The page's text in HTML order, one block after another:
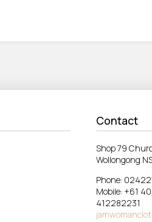
Contact
Shop 79
Wollongong
Phone:
Mobile: +61
412282231